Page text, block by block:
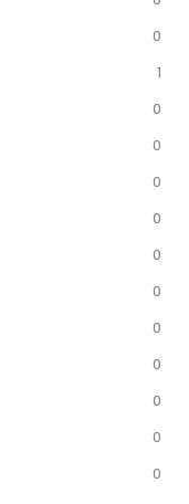
0
1
0
0
0
0
0
0
0
0
0
0
0